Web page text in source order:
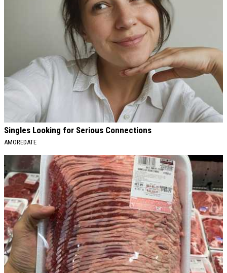
Singles Looking for Serious Connections
AMOREDATE